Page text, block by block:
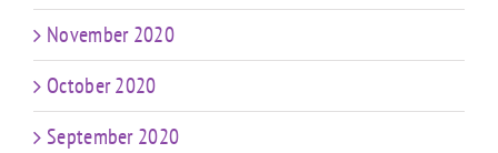
November 2020
October 2020
September 2020